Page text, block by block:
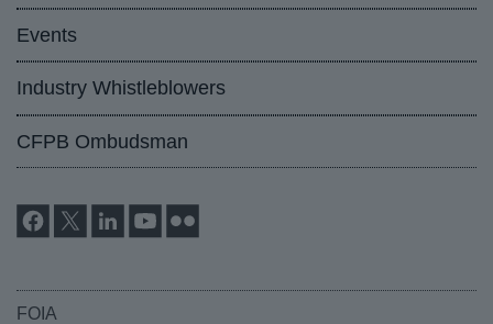
Events
Industry Whistleblowers
CFPB Ombudsman
FOIA